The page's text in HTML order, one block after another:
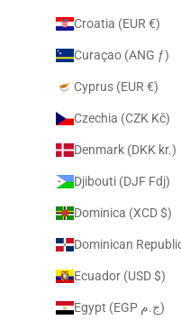
Croatia (EUR €)
Curaçao (ANG ƒ)
Cyprus (EUR €)
Czechia (CZK Kč)
Denmark (DKK kr.)
Djibouti (DJF Fdj)
Dominica (XCD $)
Ecuador (USD $)
Egypt (EGP ج.م)